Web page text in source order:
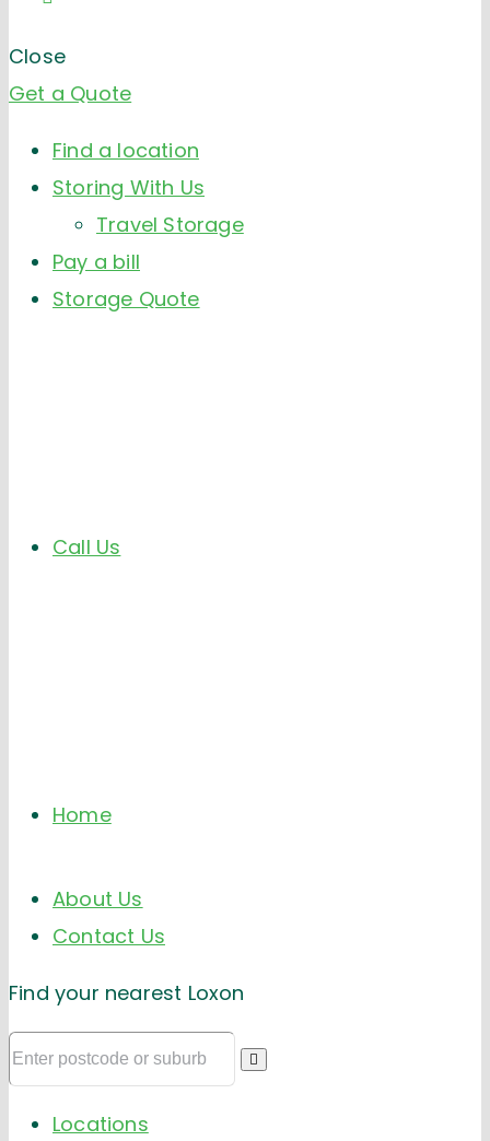
Close
Get a Quote
Find a location
Storing With Us
Travel Storage
Pay a bill
Storage Quote
Call Us
Home
About Us
Contact Us
Find your nearest Loxon
Locations